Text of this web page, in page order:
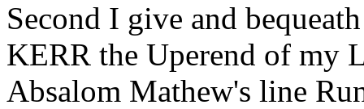
Second I give and
KERR the Uperend of my
Absalom Mathew's line